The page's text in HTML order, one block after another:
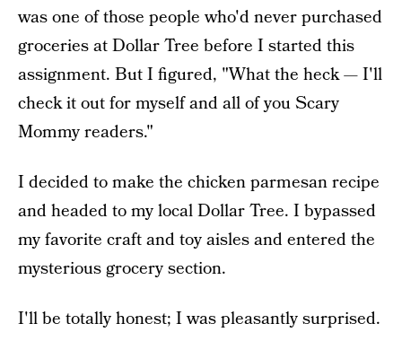
was one of those people who'd never purchased
groceries at Dollar Tree before I started this
assignment. But I figured, "What the heck — I'll
check it out for myself and all of you Scary
Mommy readers."
I decided to make the chicken parmesan recipe
and headed to my local Dollar Tree. I bypassed
my favorite craft and toy aisles and entered the
mysterious grocery section.
I'll be totally honest; I was pleasantly surprised.